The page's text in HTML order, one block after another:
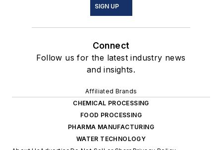
SIGN UP
Connect
Follow us for the latest industry news
and insights.
Affiliated Brands
CHEMICAL PROCESSING
FOOD PROCESSING
PHARMA MANUFACTURING
WATER TECHNOLOGY